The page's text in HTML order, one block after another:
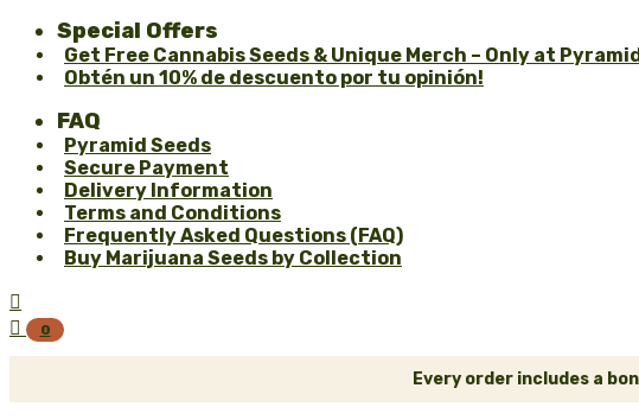
Special Offers
Get Free Cannabis Seeds & Unique Merch – Only at
Obtén un 10% de descuento por tu opinión!
FAQ
Pyramid Seeds
Secure Payment
Delivery Information
Terms and Conditions
Frequently Asked Questions (FAQ)
Buy Marijuana Seeds by Collection


0
Every order includes a